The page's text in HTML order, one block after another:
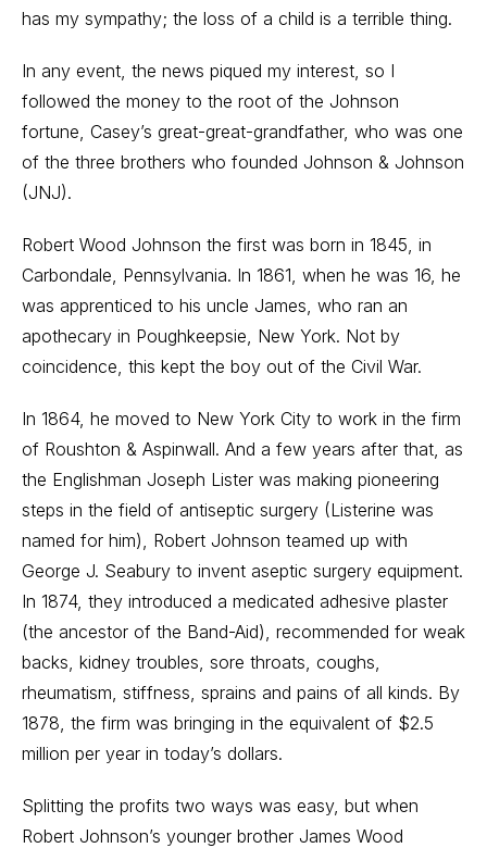
has my sympathy; the loss of a child is a terrible thing.
In any event, the news piqued my interest, so I
followed the money to the root of the Johnson
fortune, Casey’s great-great-grandfather, who was one
of the three brothers who founded Johnson & Johnson
(JNJ).
Robert Wood Johnson the first was born in 1845, in
Carbondale, Pennsylvania. In 1861, when he was 16, he
was apprenticed to his uncle James, who ran an
apothecary in Poughkeepsie, New York. Not by
coincidence, this kept the boy out of the Civil War.
In 1864, he moved to New York City to work in the firm
of Roushton & Aspinwall. And a few years after that, as
the Englishman Joseph Lister was making pioneering
steps in the field of antiseptic surgery (Listerine was
named for him), Robert Johnson teamed up with
George J. Seabury to invent aseptic surgery equipment.
In 1874, they introduced a medicated adhesive plaster
(the ancestor of the Band-Aid), recommended for weak
backs, kidney troubles, sore throats, coughs,
rheumatism, stiffness, sprains and pains of all kinds. By
1878, the firm was bringing in the equivalent of $2.5
million per year in today’s dollars.
Splitting the profits two ways was easy, but when
Robert Johnson’s younger brother James Wood